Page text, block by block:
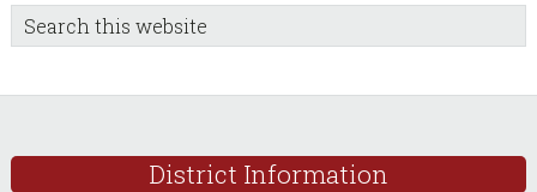
sidebar
Blog
Sidebar
Search
this
District Information